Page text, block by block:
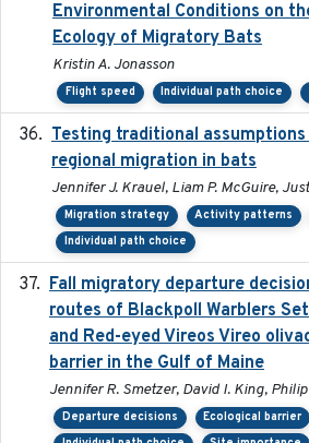
Environmental Conditions on
Ecology of Migratory Bats
Kristin A. Jonasson
Flight speed Individual path choice
Testing traditional
regional migration in bats
Jennifer J. Krauel, Liam P. McGuire,
Migration strategy Activity patterns
Individual path choice
Fall migratory departure
routes of Blackpoll Warblers
and Red-eyed Vireos Vireo
barrier in the Gulf of Maine
Jennifer R. Smetzer, David I. King, Philip
Departure decisions Ecological barrier